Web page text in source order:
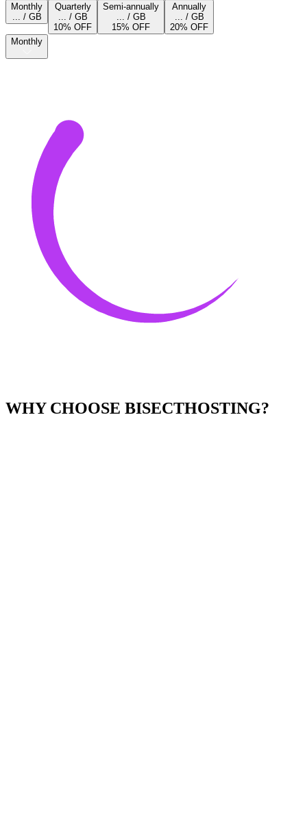
Monthly
... / GB
Quarterly
... / GB
10% OFF
Semi-annually
... / GB
15% OFF
Annually
... / GB
20% OFF
Monthly
WHY CHOOSE BISECTHOSTING?